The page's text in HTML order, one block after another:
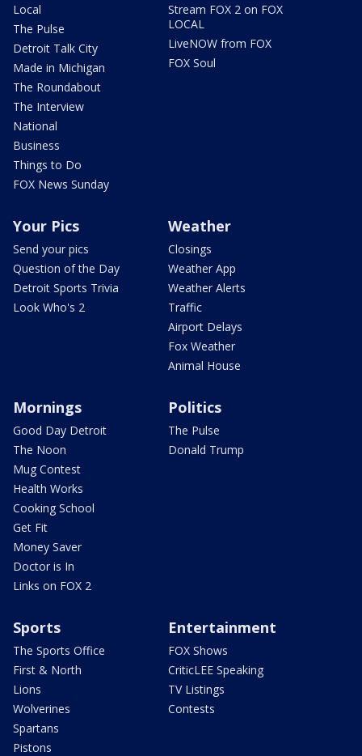
Local
The Pulse
Detroit Talk City
Made in Michigan
The Roundabout
The Interview
National
Business
Things to Do
FOX News Sunday
Stream FOX 2 on FOX
LOCAL
LiveNOW from FOX
FOX Soul
Your Pics
Send your pics
Question of the Day
Detroit Sports Trivia
Look Who's 2
Weather
Closings
Weather App
Weather Alerts
Traffic
Airport Delays
Fox Weather
Animal House
Mornings
Good Day Detroit
The Noon
Mug Contest
Health Works
Cooking School
Get Fit
Money Saver
Doctor is In
Links on FOX 2
Politics
The Pulse
Donald Trump
Sports
The Sports Office
First & North
Lions
Wolverines
Spartans
Pistons
Entertainment
FOX Shows
CriticLEE Speaking
TV Listings
Contests